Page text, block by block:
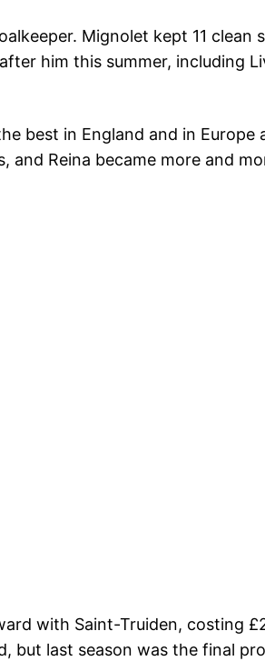
Mignolet kept 11 clean
him this summer, including
best in England and in Europe
Reina became more and
with Saint-Truiden, costing
but last season was the final